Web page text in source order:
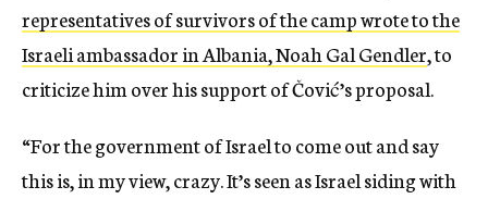
representatives of survivors of the camp wrote to the
Israeli ambassador in Albania, Noah Gal Gendler, to
criticize him over his support of Čović’s proposal.
“For the government of Israel to come out and say
this is, in my view, crazy. It’s seen as Israel siding with